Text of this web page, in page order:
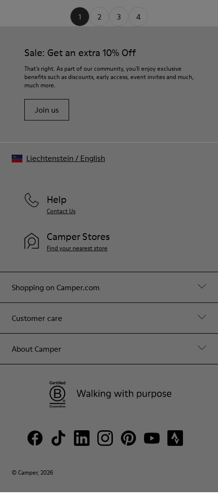
1 2 3 4
Sale: Get an extra 10% Off
That's right. As part of our community, you'll enjoy exclusive
benefits such as discounts, early access, event invites and much,
much more.
Join us
Shopping on Camper.com
Customer care
About Camper
Help
Contact Us
Camper Stores
Find your nearest store
© Camper, 2026
Liechtenstein / English